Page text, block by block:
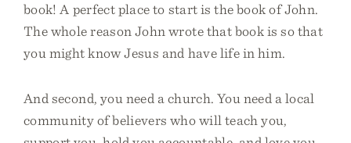
book! A perfect place to start is the book of John.
The whole reason John wrote that book is so that
you might know Jesus and have life in him.
And second, you need a church. You need a local
community of believers who will teach you,